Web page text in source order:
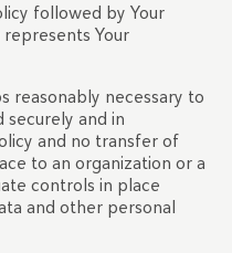
followed by Your
Your
reasonably necessary to
securely and in
and no transfer of
to an organization or a
controls in place
and other personal